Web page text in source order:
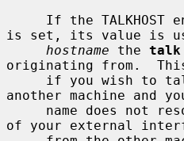
is set, its value is
hostname the talk
originating from.
another machine and
of your external